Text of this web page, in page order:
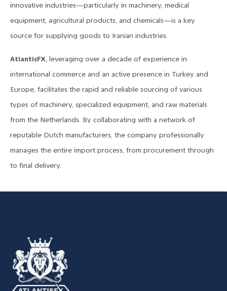
innovative industries—particularly in machinery, medical
equipment, agricultural products, and chemicals—is a key
source for supplying goods to Iranian industries.
AtlantisFX, leveraging over a decade of experience in
international commerce and an active presence in Turkey and
Europe, facilitates the rapid and reliable sourcing of various
types of machinery, specialized equipment, and raw materials
from the Netherlands. By collaborating with a network of
reputable Dutch manufacturers, the company professionally
manages the entire import process, from procurement through
to final delivery.